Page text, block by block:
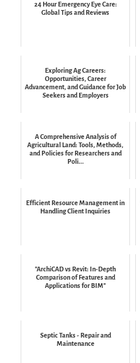
24 Hour Emergency Eye Care:
Global Tips and Reviews
Exploring Ag Careers:
Opportunities, Career
Advancement, and Guidance for Job
Seekers and Employers
A Comprehensive Analysis of
Agricultural Land: Tools, Methods,
and Policies for Researchers and
Poli...
Efficient Resource Management in
Handling Client Inquiries
"ArchiCAD vs Revit: In-Depth
Comparison of Features and
Applications for BIM"
Septic Tanks - Repair and
Maintenance